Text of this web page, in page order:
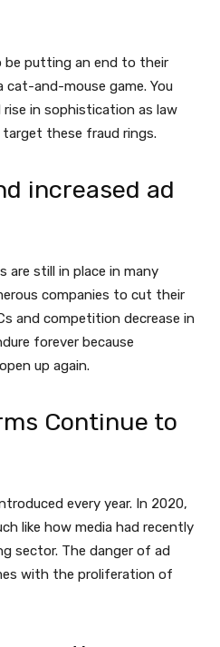
be putting an end to their
cat-and-mouse game. You
in sophistication as law
these fraud rings.
increased ad
are still in place in many
companies to cut their
and competition decrease in
forever because
up again.
Continue to
every year. In 2020,
like how media had recently
sector. The danger of ad
with the proliferation of